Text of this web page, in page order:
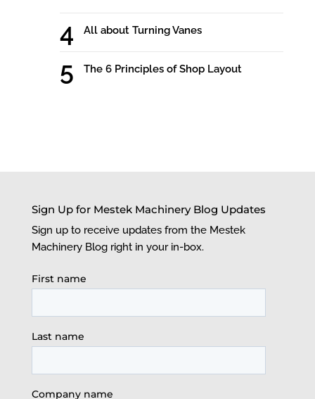
All about Turning Vanes
The 6 Principles of Shop Layout
Sign Up for Mestek Machinery Blog Updates
Sign up to receive updates from the Mestek
Machinery Blog right in your in-box.
First name
Last name
Company name